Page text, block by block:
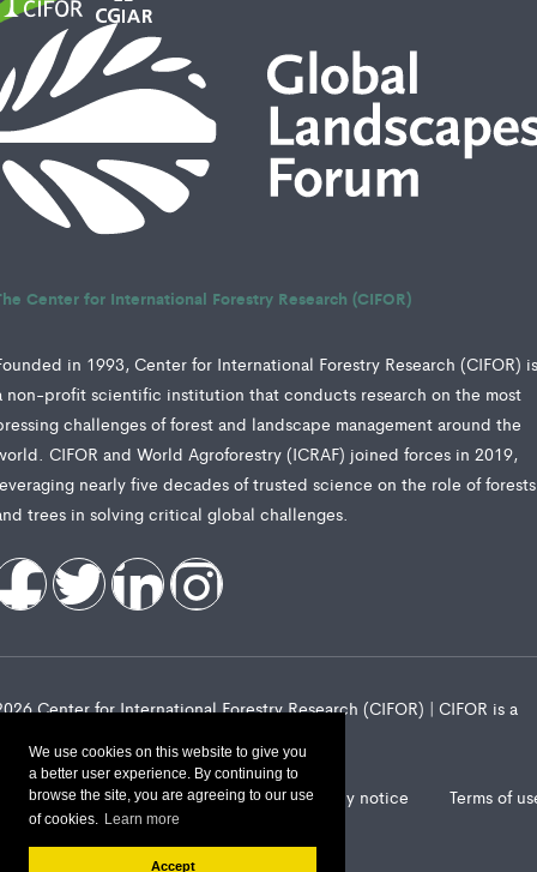
We use cookies on this website to give you
a better user experience. By continuing to
browse the site, you are agreeing to our use
of cookies. Learn more
Accept
Center for International Forestry Research (CIFOR)
in 1993, Center for International Forestry Research (CIFOR)
non-profit scientific institution that conducts research on the most
challenges of forest and landscape management around the
CIFOR and World Agroforestry (ICRAF) joined forces in 2019,
nearly five decades of trusted science on the role of forests
trees in solving critical global challenges.
Center for International Forestry Research (CIFOR) | CIFOR is a
Landscape Alliance privacy notice Terms of